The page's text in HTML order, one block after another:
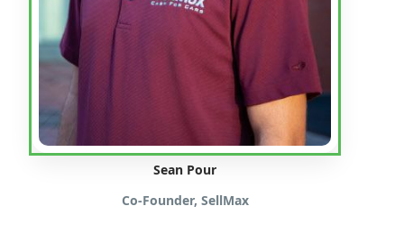
Sean Pour
Co-Founder, SellMax